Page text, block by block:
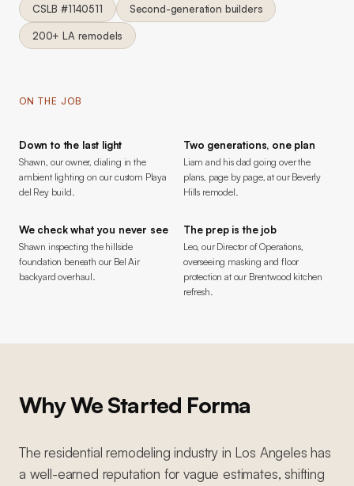
CSLB #1140511 Second-generation builders
200+ LA remodels
ON THE JOB
Down to the last light
Shawn, our owner, dialing in the
ambient lighting on our custom Playa
del Rey build.
Two generations, one plan
Liam and his dad going over the
plans, page by page, at our Beverly
Hills remodel.
We check what you never see
Shawn inspecting the hillside
foundation beneath our Bel Air
backyard overhaul.
The prep is the job
Leo, our Director of Operations,
overseeing masking and floor
protection at our Brentwood kitchen
refresh.
Why We Started Forma
The residential remodeling industry in Los Angeles has
a well-earned reputation for vague estimates, shifting